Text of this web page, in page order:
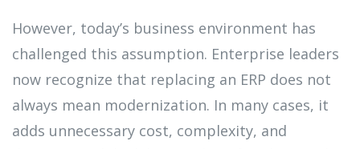
However, today’s business environment has
challenged this assumption. Enterprise leaders
now recognize that replacing an ERP does not
always mean modernization. In many cases, it
adds unnecessary cost, complexity, and